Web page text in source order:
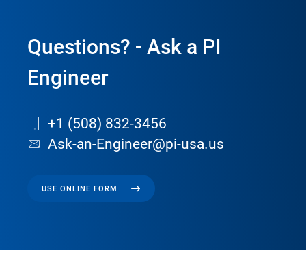
Questions? - Ask a PI
Engineer
+1 (508) 832-3456
Ask-an-Engineer@pi-usa.us
USE ONLINE FORM